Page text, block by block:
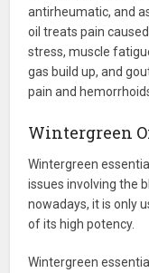
antirheumatic, and
oil treats pain
stress, muscle
gas build up, and
pain and
Wintergreen
Wintergreen
issues involving the
nowadays, it is only
of its high potency.
Wintergreen